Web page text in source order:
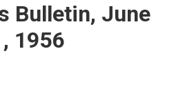
Bulletin, June
1956